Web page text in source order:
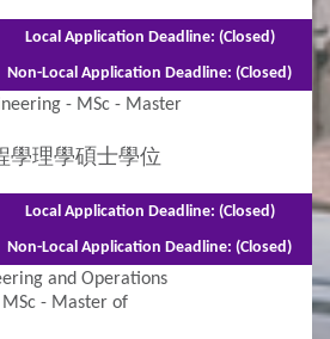
Mixed Mode - 1.5 years (Full-time)2.5 years
(Part-time)
- MSc - Master
學理學碩士學位
Local Application Deadline: (Closed)
Non-Local Application Deadline: (Closed)
Mixed Mode - 1.5 years (Full-time)2.5 years
(Part-time)
and Operations
- Master of
Local Application Deadline: (Closed)
Non-Local Application Deadline: (Closed)